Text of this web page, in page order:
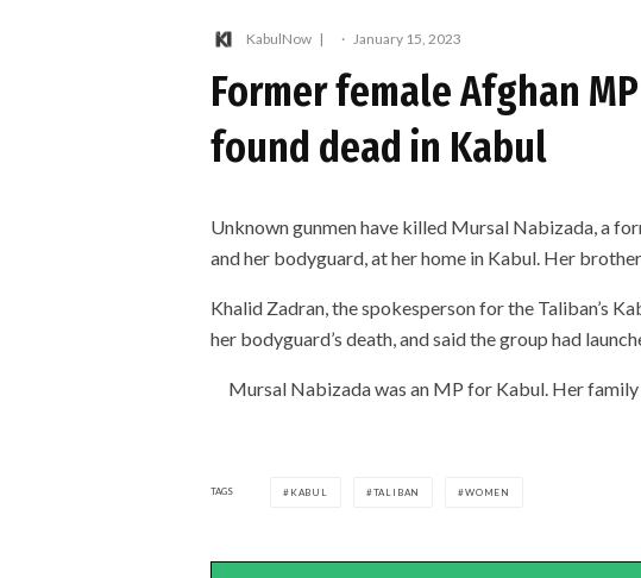
KabulNow · January 15, 2023
Former female Afghan
found dead in Kabul
Unknown gunmen have killed Mursal Nabizada, a
and her bodyguard, at her home in Kabul. Her
Khalid Zadran, the spokesperson for the Taliban’s
her bodyguard’s death, and said the group had
Mursal Nabizada was an MP for Kabul. Her family
TAGS KABUL TALIBAN WOMEN